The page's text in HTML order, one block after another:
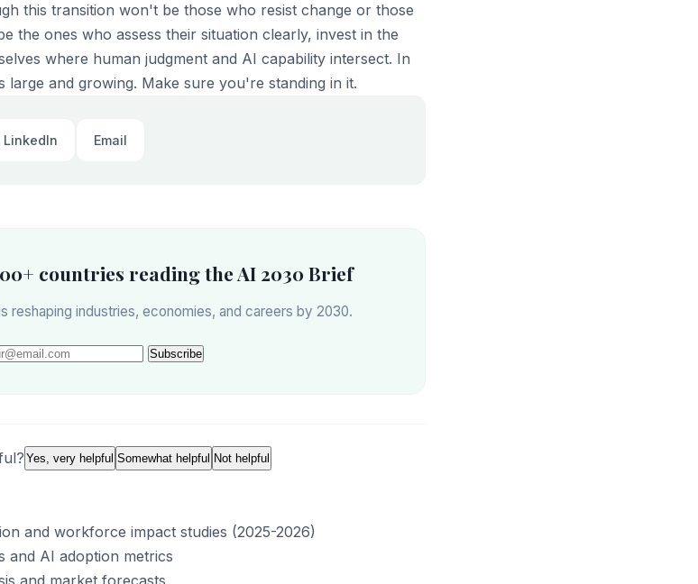
this transition won't be those who resist change or those
the ones who assess their situation clearly, invest in the
where human judgment and AI capability intersect. In
large and growing. Make sure you're standing in it.
Email
countries reading the AI 2030 Brief
reshaping industries, economies, and careers by 2030.
Subscribe
Yes, very helpful Somewhat helpful Not helpful
and workforce impact studies (2025-2026)
and AI adoption metrics
and market forecasts